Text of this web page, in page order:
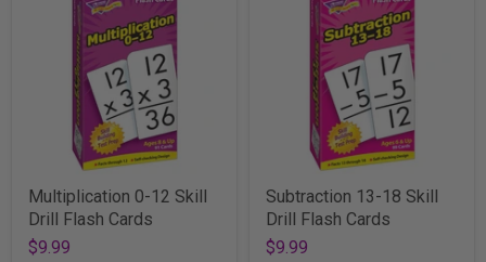
Multiplication 0-12 Skill
Drill Flash Cards
$9.99
Subtraction 13-18 Skill
Drill Flash Cards
$9.99